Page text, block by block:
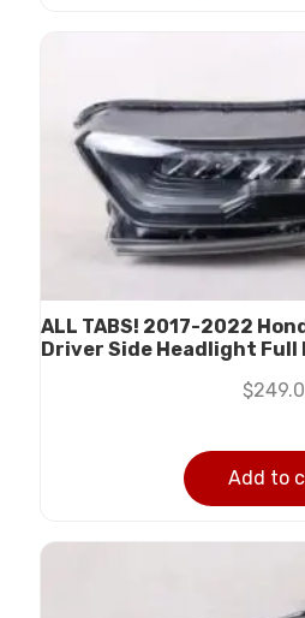
ALL TABS! 2017-2022
Driver Side Headlight Full
$
Add to